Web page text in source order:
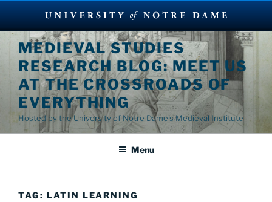
Skip
content
MEDIEVAL STUDIES
RESEARCH BLOG: MEET US
AT THE CROSSROADS OF
EVERYTHING
Hosted by the University of Notre Dame's Medieval Institute
Menu
TAG: LATIN LEARNING